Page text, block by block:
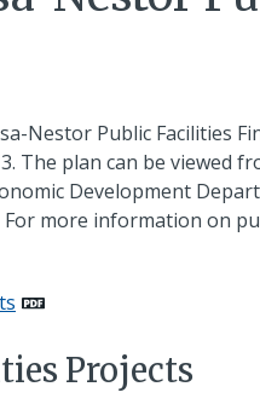
Nestor Public Facilities
The plan can be viewed
Development
For more information on
Projects